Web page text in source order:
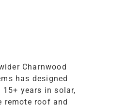
Charnwood
has designed
years in solar,
remote roof and